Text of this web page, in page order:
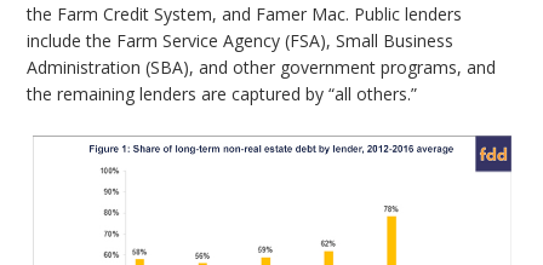
the Farm Credit System, and Famer Mac. Public lenders
include the Farm Service Agency (FSA), Small Business
Administration (SBA), and other government programs, and
the remaining lenders are captured by “all others.”